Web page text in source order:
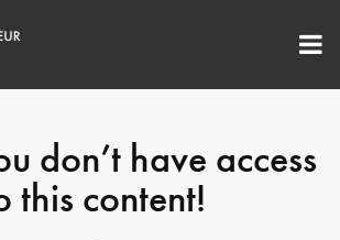
don’t have access
this content!